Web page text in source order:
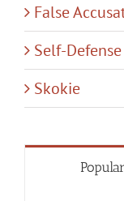
False
Self-Defense
Skokie
Popular